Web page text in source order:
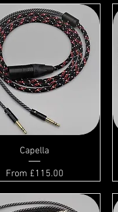
Capella
From £115.00
Sale Price